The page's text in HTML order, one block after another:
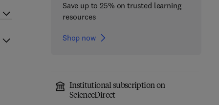
Save up to 25% on trusted learning
resources
Shop now
Institutional subscription on
ScienceDirect